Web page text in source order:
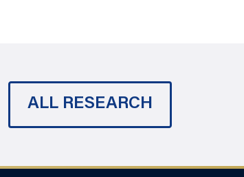
ALL RESEARCH